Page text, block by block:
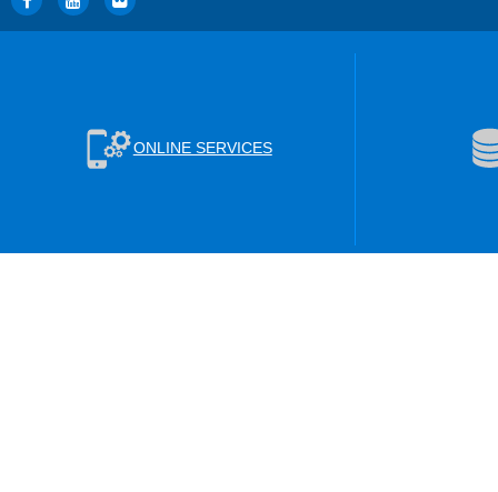
ONLINE SERVICES